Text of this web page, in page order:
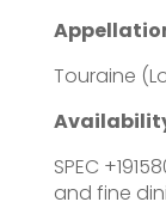
Touraine
SPEC
and fine